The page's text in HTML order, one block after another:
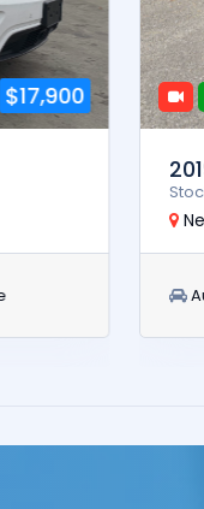
RUN
2019
Stock
New York
Automatic